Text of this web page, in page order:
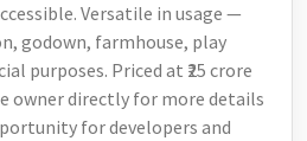
Versatile in usage —
godown, farmhouse, play
purposes. Priced at ₹25 crore
owner directly for more details
for developers and